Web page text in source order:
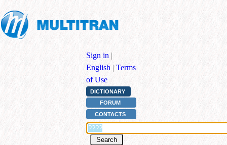
Sign in |
English | Terms
of Use
DICTIONARY
FORUM
CONTACTS